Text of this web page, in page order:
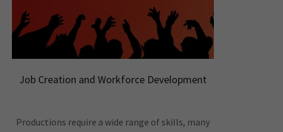
Job Creation and Workforce Development
Productions require a wide range of skills, many